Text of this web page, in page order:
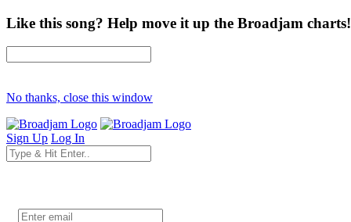
Like this song? Help move it up the Broadjam charts!
No thanks, close this window
Sign Up Log In